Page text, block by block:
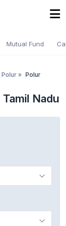
Mutual Fund
Polur » Polur
Nadu